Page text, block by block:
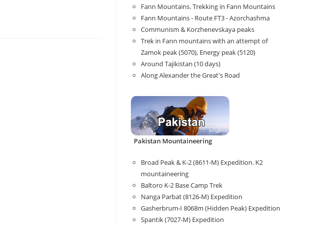
Fann Mountains. Trekking in Fann Mountains
Fann Mountains - Route FT3 - Azorchashma
Communism & Korzhenevskaya peaks
Trek in Fann mountains with an attempt of
Zamok peak (5070), Energy peak (5120)
Around Tajikistan (10 days)
Along Alexander the Great's Road
Pakistan Mountaineering
Broad Peak & K-2 (8611-M) Expedition. K2
mountaineering
Baltoro K-2 Base Camp Trek
Nanga Parbat (8126-M) Expedition
Gasherbrum-I 8068m (Hidden Peak) Expedition
Spantik (7027-M) Expedition